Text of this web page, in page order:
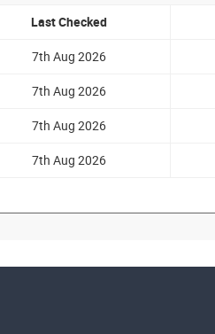
Last Checked
7th Aug 2026
7th Aug 2026
7th Aug 2026
7th Aug 2026